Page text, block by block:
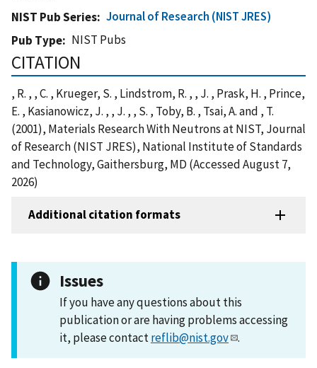
NIST Pub Series
Journal of Research (NIST JRES)
Pub Type
NIST Pubs
CITATION
, R. , , C. , Krueger, S. , Lindstrom, R. , , J. , Prask, H. , Prince,
E. , Kasianowicz, J. , , J. , , S. , Toby, B. , Tsai, A. and , T.
(2001), Materials Research With Neutrons at NIST, Journal
of Research (NIST JRES), National Institute of Standards
and Technology, Gaithersburg, MD (Accessed August 7,
2026)
Additional citation formats
Issues
If you have any questions about this
publication or are having problems accessing
it, please contactreflib@nist.gov .